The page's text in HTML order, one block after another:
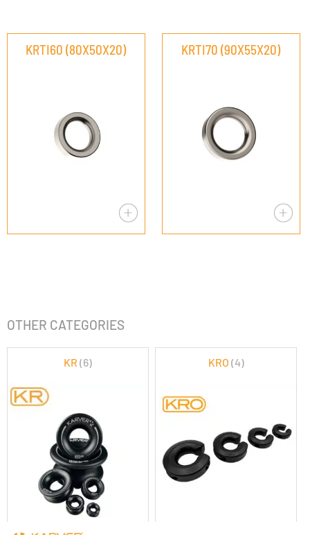
KRTI60 (80X50X20) KRTI70 (90X55X20)
OTHER CATEGORIES
KR(6) KRO (4)